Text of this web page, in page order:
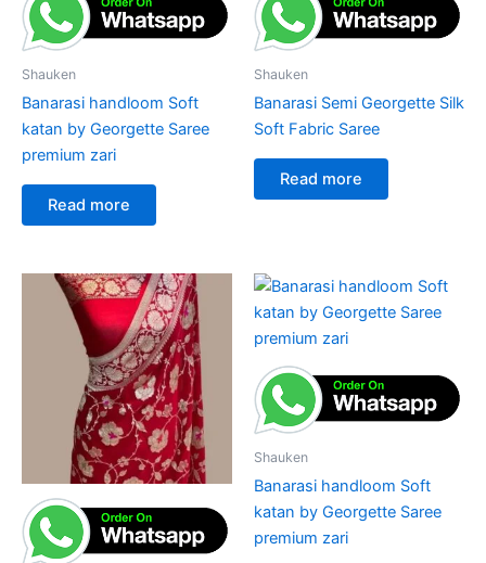
Shauken
Banarasi handloom Soft
katan by Georgette Saree
premium zari
Read more
Shauken
Banarasi Semi Georgette Silk
Soft Fabric Saree
Read more
Shauken
Banarasi handloom Soft
katan by Georgette Saree
premium zari